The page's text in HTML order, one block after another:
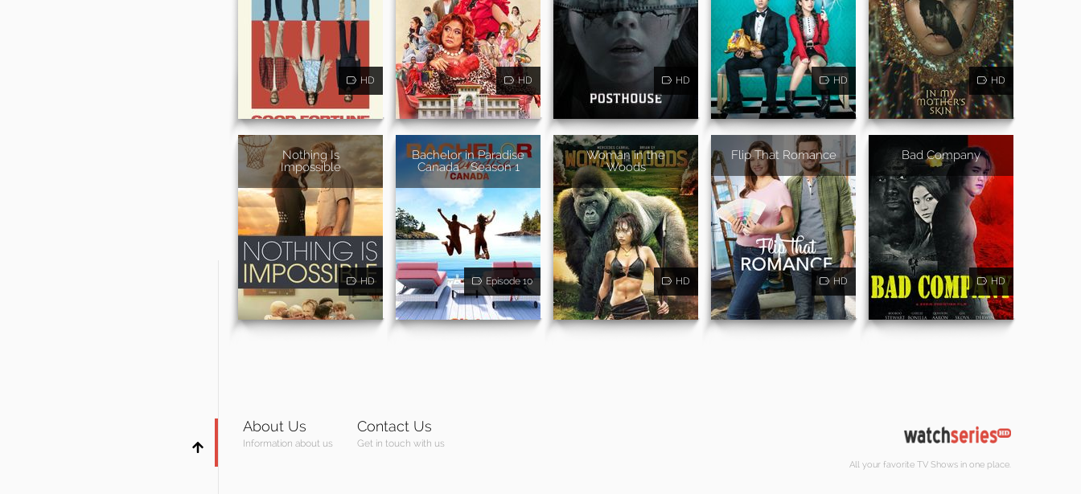
HD HD HD HD HD
Nothing Is
Impossible
HD
Bachelor in Paradise
Canada - Season 1
Episode 10
Woman in the
Woods
HD
Flip That Romance
HD
Bad Company
HD
About Us
Information about us
Contact Us
Get in touch with us
All your favorite TV Shows in one place.